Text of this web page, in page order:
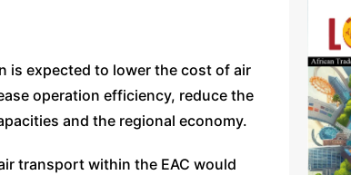
is expected to lower the cost of air
operation efficiency, reduce the
and the regional economy.
transport within the EAC would